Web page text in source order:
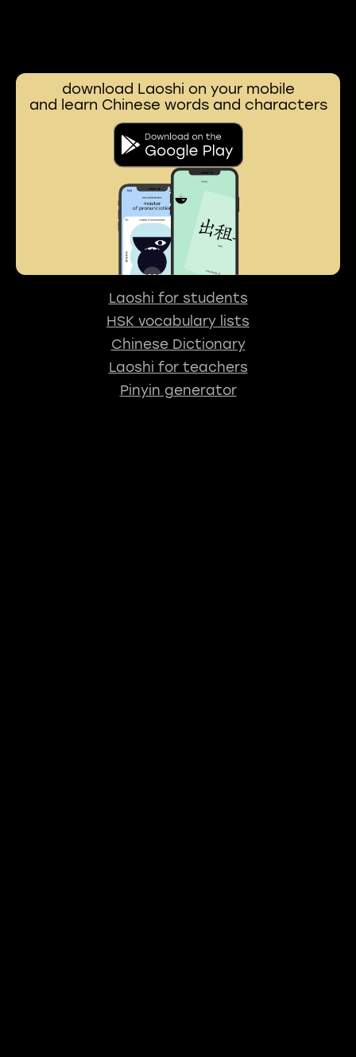
download Laoshi on your mobile
and learn Chinese words and characters
Laoshi for students
HSK vocabulary lists
Chinese Dictionary
Laoshi for teachers
Pinyin generator